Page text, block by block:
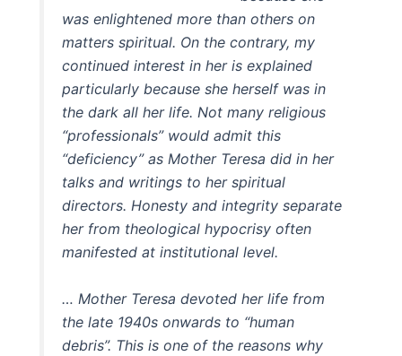
was enlightened more than others on
matters spiritual. On the contrary, my
continued interest in her is explained
particularly because she herself was in
the dark all her life. Not many religious
“professionals” would admit this
“deficiency” as Mother Teresa did in her
talks and writings to her spiritual
directors. Honesty and integrity separate
her from theological hypocrisy often
manifested at institutional level.
… Mother Teresa devoted her life from
the late 1940s onwards to “human
debris”. This is one of the reasons why